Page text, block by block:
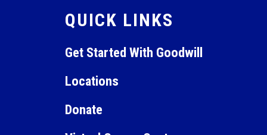
QUICK LINKS
Get Started With Goodwill
Locations
Donate